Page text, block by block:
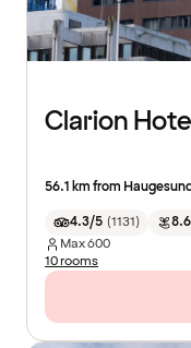
Clarion
56.1 km from
4.3/5 (1131)
Max600
10 rooms